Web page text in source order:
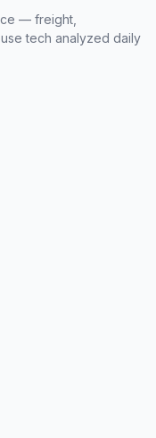
— freight,
tech analyzed daily